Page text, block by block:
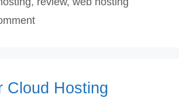
Cloud Hosting